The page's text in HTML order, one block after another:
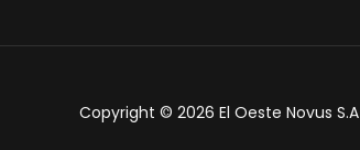
Copyright © 2026 El Oeste Novus S.A